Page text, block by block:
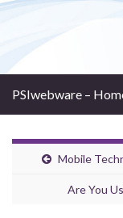
PSIwebware –
Mobile
Are You